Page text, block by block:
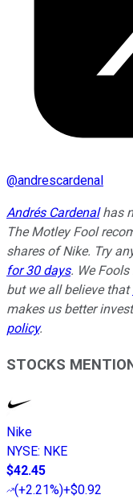
@andrescardenal
Andrés Cardenalhas
The Motley Fool
shares of Nike. Try
for 30 days. We
but we all believe that
makes us better
policy.
STOCKS
Nike
NYSE: NKE
$42.45
(+2.21%)+$0.92